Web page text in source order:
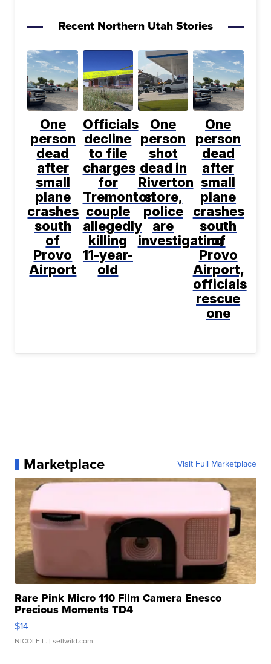
Recent Northern Utah Stories
One
person
dead
after
small
plane
crashes
south
of
Provo
Airport
Officials
decline
to file
charges
for
Tremonton
couple
allegedly
killing
11-year-
old
One
person
shot
dead in
Riverton
store,
police
are
investigating
One
person
dead
after
small
plane
crashes
south
of
Provo
Airport,
officials
rescue
one
Marketplace Visit Full Marketplace
Rare Pink Micro 110 Film Camera Enesco
Precious Moments TD4
$14
NICOLE L. | sellwild.com